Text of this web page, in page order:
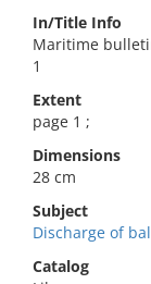
In/Title Info
Maritime
1
Extent
page 1 ;
Dimensions
28 cm
Subject
Discharge of
Catalog